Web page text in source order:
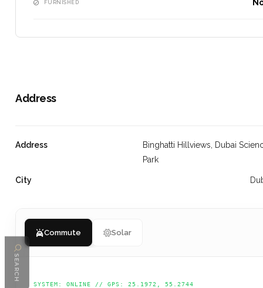
FURNISHED
Address
Address
Binghatti Hillviews, Dubai
Park
City
Commute Solar
SYSTEM: ONLINE // GPS: 25.1972, 55.2744
SEARCH